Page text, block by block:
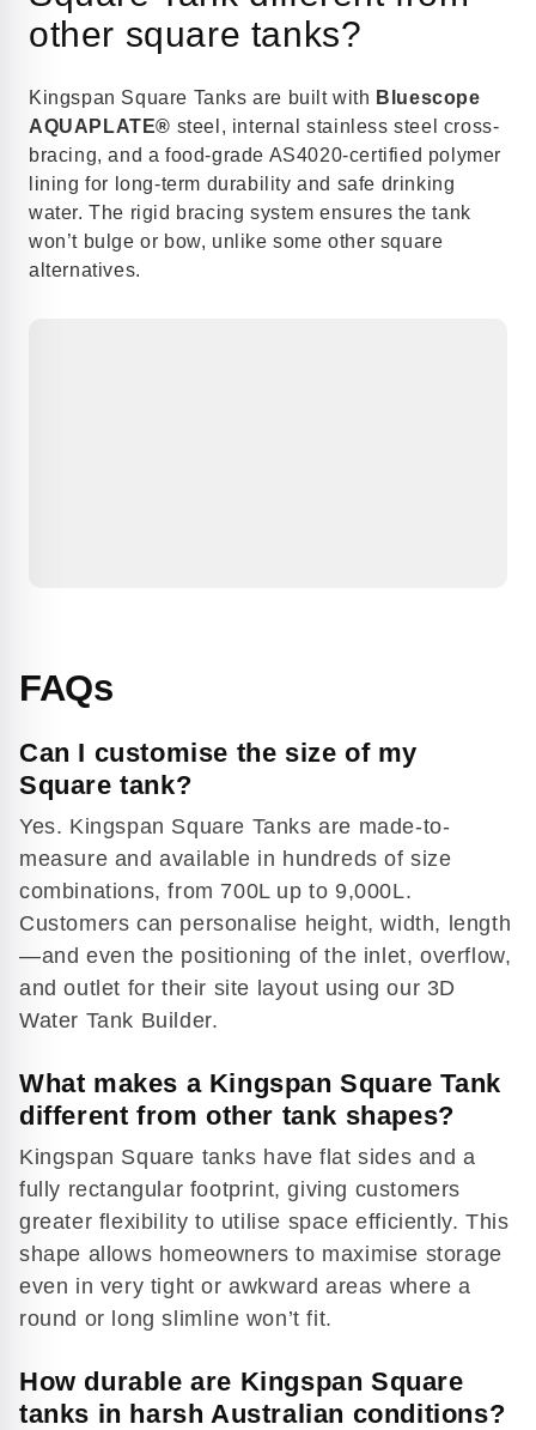
other square tanks?
Kingspan Square Tanks are built with Bluescope
AQUAPLATE® steel, internal stainless steel cross-
bracing, and a food-grade AS4020-certified polymer
lining for long-term durability and safe drinking
water. The rigid bracing system ensures the tank
won’t bulge or bow, unlike some other square
alternatives.
video
FAQs
Can I customise the size of my
Square tank?
Yes. Kingspan Square Tanks are made-to-
measure and available in hundreds of size
combinations, from 700L up to 9,000L.
Customers can personalise height, width, length
—and even the positioning of the inlet, overflow,
and outlet for their site layout using our 3D
Water Tank Builder.
What makes a Kingspan Square Tank
different from other tank shapes?
Kingspan Square tanks have flat sides and a
fully rectangular footprint, giving customers
greater flexibility to utilise space efficiently. This
shape allows homeowners to maximise storage
even in very tight or awkward areas where a
round or long slimline won’t fit.
How durable are Kingspan Square
tanks in harsh Australian conditions?